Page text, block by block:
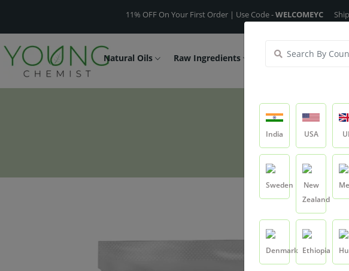
11% OFF On Your First Order | Use Code -WELCOMEYCShipping Free
Natural Oils Raw Ingredients Fragrance Oils
India USA
Sweden
New
Zealand
Denmark Ethiopia